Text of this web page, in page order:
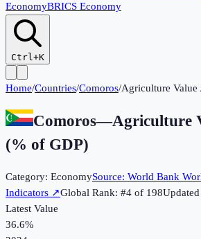
EconomyBRICS Economy
Ctrl+K
Home/Countries/Comoros/Agriculture
Comoros—Agriculture
(% of GDP)
Category: EconomySource: World Bank
Indicators ↗Global Rank: #4 of 198Updated
Latest Value
36.6%